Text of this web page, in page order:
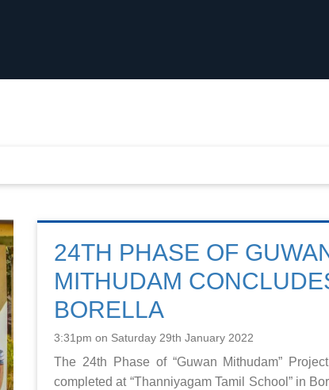
24TH PHASE OF
MITHUDAM
BORELLA
3:31pm on Saturday 29th January 2022
The 24th Phase of “Guwan Mithudam”
completed at “Thanniyagam Tamil School” in